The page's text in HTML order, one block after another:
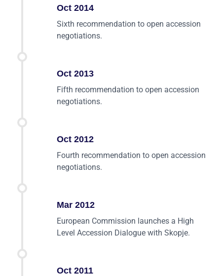
Oct 2014
Sixth recommendation to open accession
negotiations.
Oct 2013
Fifth recommendation to open accession
negotiations.
Oct 2012
Fourth recommendation to open accession
negotiations.
Mar 2012
European Commission launches a High
Level Accession Dialogue with Skopje.
Oct 2011